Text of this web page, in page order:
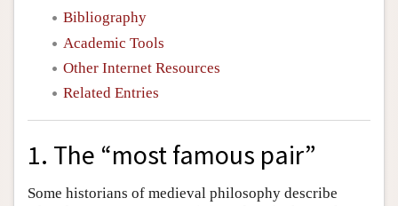
Bibliography
Academic Tools
Other Internet Resources
Related Entries
1. The “most famous pair”
Some historians of medieval philosophy describe